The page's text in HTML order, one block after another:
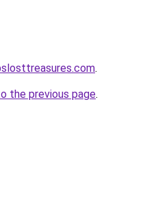
.
the previous page.